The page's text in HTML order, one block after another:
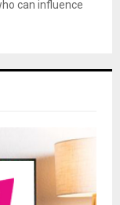
can influence